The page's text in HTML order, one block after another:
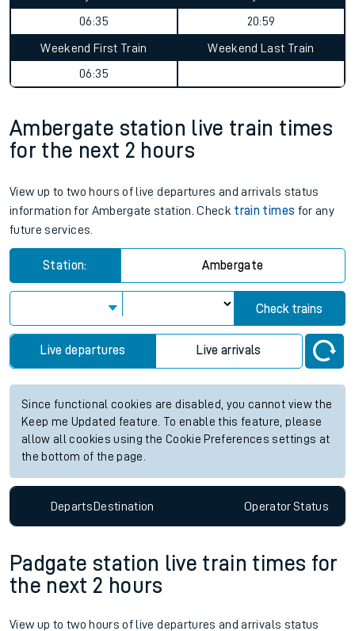
06:35
20:59
Weekend First Train
06:35
Weekend Last Train
Ambergate station live train times
for the next 2 hours
View up to two hours of live departures and arrivals status
information for Ambergate station. Check train times for any
future services.
Station: Ambergate
Check trains
Live departures Live arrivals
Since functional cookies are disabled, you cannot view the
Keep me Updated feature. To enable this feature, please
allow all cookies using the Cookie Preferences settings at
the bottom of the page.
DepartsDestination OperatorStatus
Padgate station live train times for
the next 2 hours
View up to two hours of live departures and arrivals status